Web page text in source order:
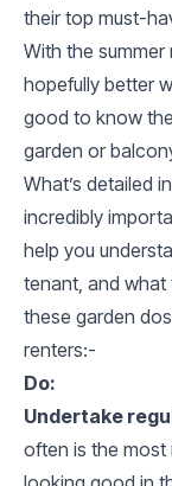
their top must-
With the
hopefully better
good to know
garden or
What’s detailed
incredibly
help you
tenant, and what
these garden
renters:-
Do:
Undertake
often is the most